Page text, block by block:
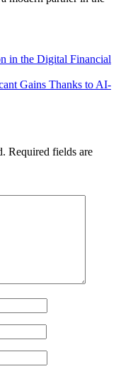
in the Digital Financial
Gains Thanks to AI-
Required fields are